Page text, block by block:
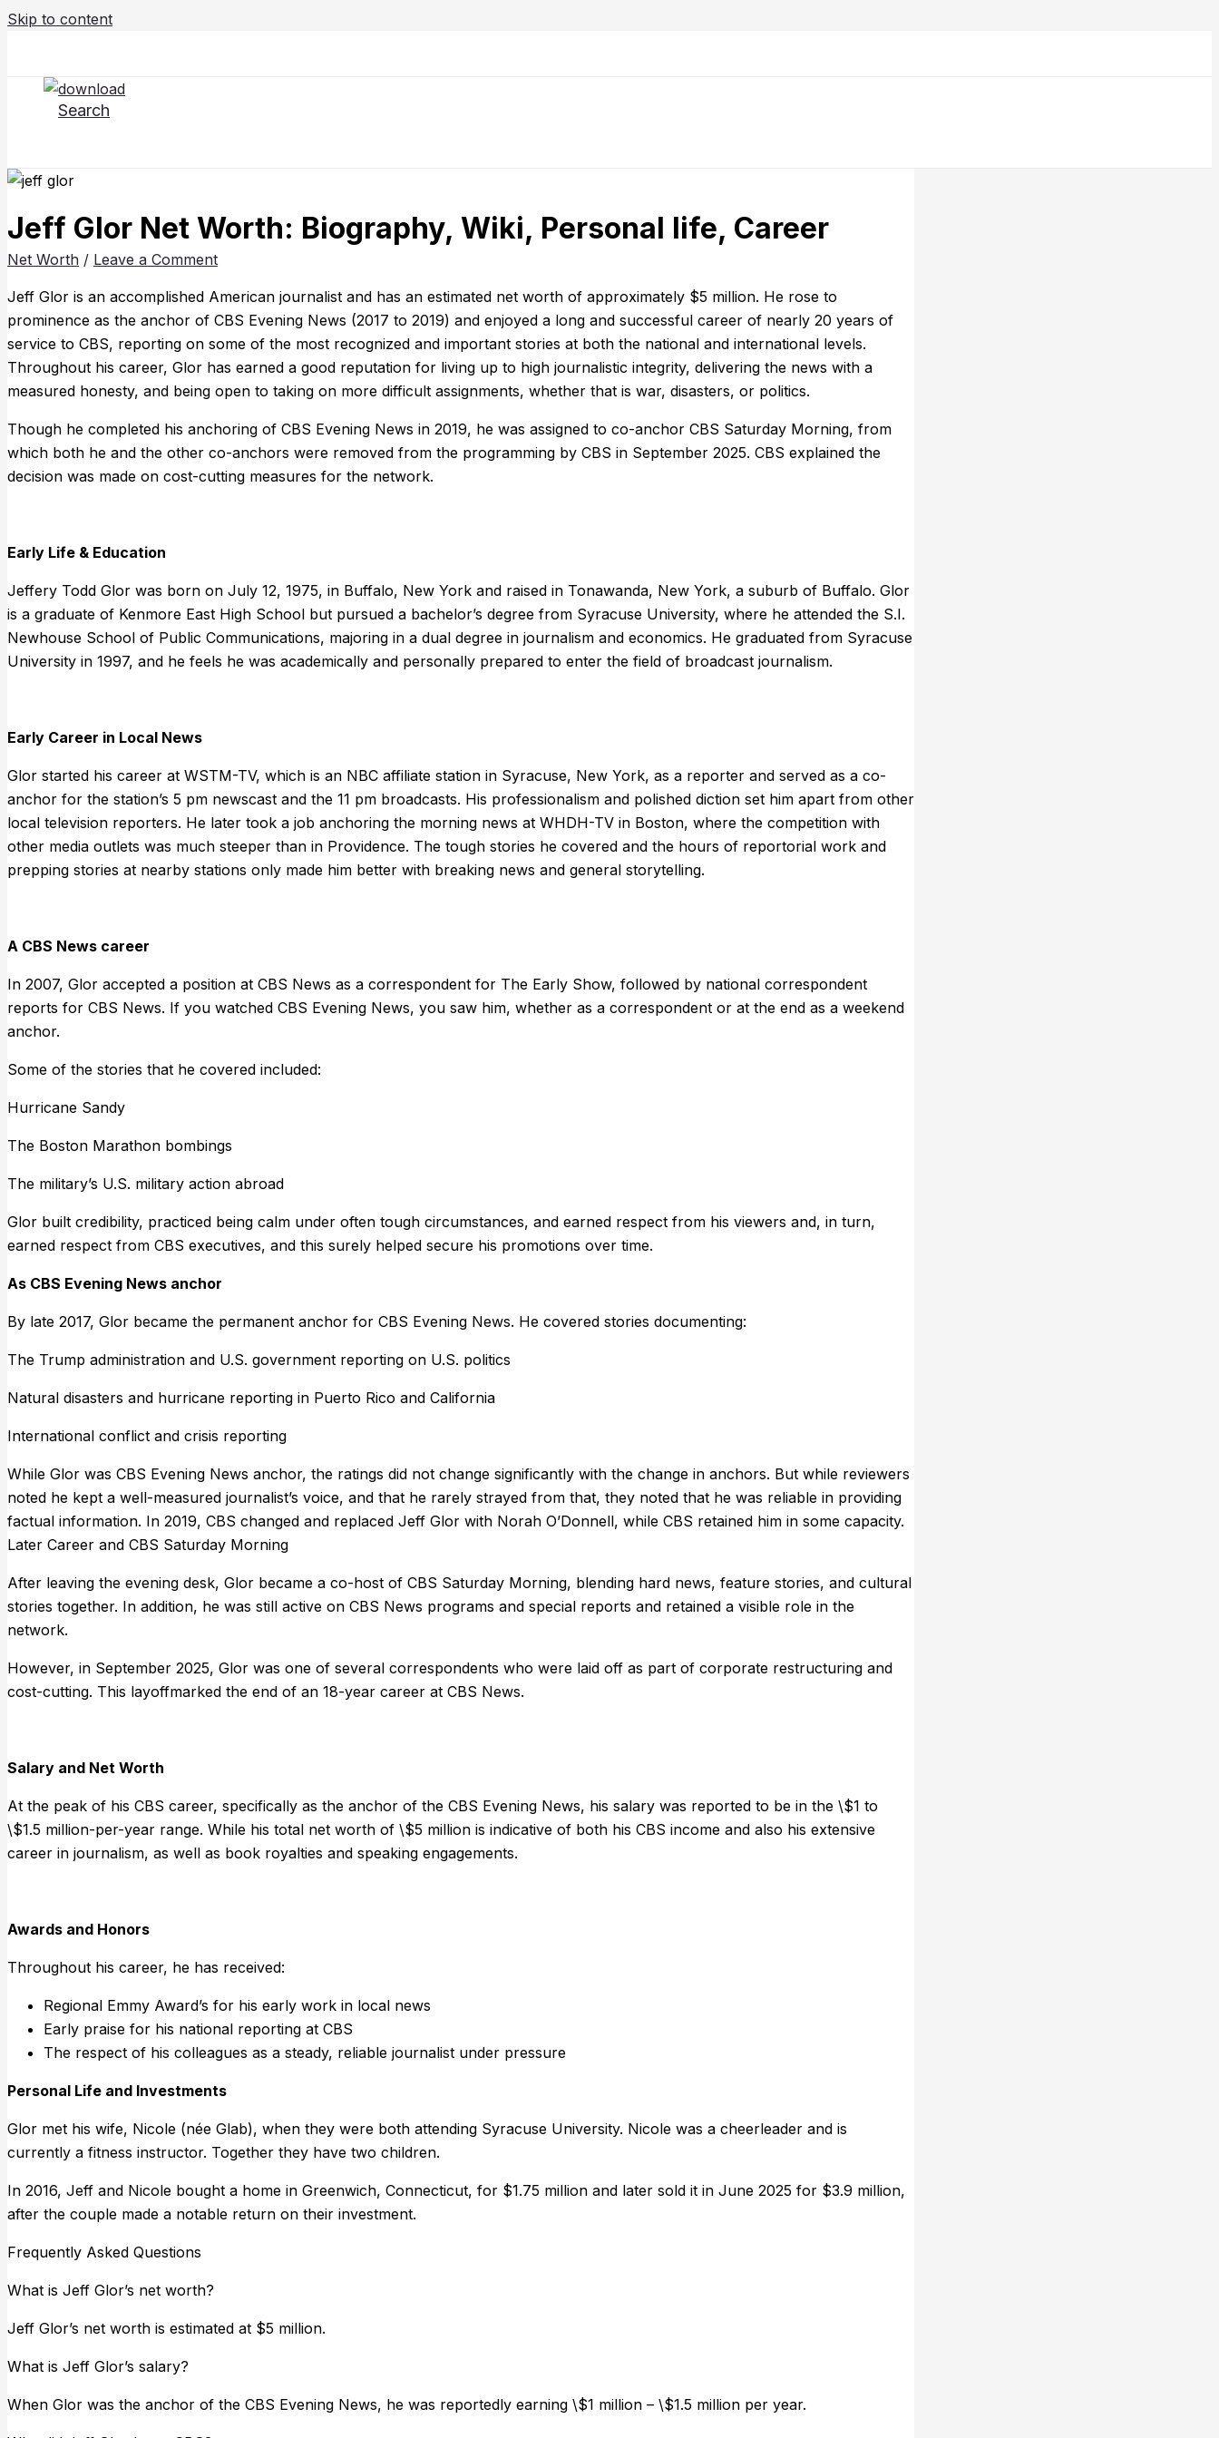
Skip to content
Search
Jeff Glor Net Worth: Biography, Wiki, Personal life, Career
Net Worth / Leave a Comment
Jeff Glor is an accomplished American journalist and has an estimated net worth of approximately $5 million. He rose to
prominence as the anchor of CBS Evening News (2017 to 2019) and enjoyed a long and successful career of nearly 20 years of
service to CBS, reporting on some of the most recognized and important stories at both the national and international levels.
Throughout his career, Glor has earned a good reputation for living up to high journalistic integrity, delivering the news with a
measured honesty, and being open to taking on more difficult assignments, whether that is war, disasters, or politics.
Though he completed his anchoring of CBS Evening News in 2019, he was assigned to co-anchor CBS Saturday Morning, from
which both he and the other co-anchors were removed from the programming by CBS in September 2025. CBS explained the
decision was made on cost-cutting measures for the network.
Early Life & Education
Jeffery Todd Glor was born on July 12, 1975, in Buffalo, New York and raised in Tonawanda, New York, a suburb of Buffalo. Glor
is a graduate of Kenmore East High School but pursued a bachelor’s degree from Syracuse University, where he attended the S.I.
Newhouse School of Public Communications, majoring in a dual degree in journalism and economics. He graduated from Syracuse
University in 1997, and he feels he was academically and personally prepared to enter the field of broadcast journalism.
Early Career in Local News
Glor started his career at WSTM-TV, which is an NBC affiliate station in Syracuse, New York, as a reporter and served as a co-
anchor for the station’s 5 pm newscast and the 11 pm broadcasts. His professionalism and polished diction set him apart from other
local television reporters. He later took a job anchoring the morning news at WHDH-TV in Boston, where the competition with
other media outlets was much steeper than in Providence. The tough stories he covered and the hours of reportorial work and
prepping stories at nearby stations only made him better with breaking news and general storytelling.
A CBS News career
In 2007, Glor accepted a position at CBS News as a correspondent for The Early Show, followed by national correspondent
reports for CBS News. If you watched CBS Evening News, you saw him, whether as a correspondent or at the end as a weekend
anchor.
Some of the stories that he covered included:
Hurricane Sandy
The Boston Marathon bombings
The military’s U.S. military action abroad
Glor built credibility, practiced being calm under often tough circumstances, and earned respect from his viewers and, in turn,
earned respect from CBS executives, and this surely helped secure his promotions over time.
As CBS Evening News anchor
By late 2017, Glor became the permanent anchor for CBS Evening News. He covered stories documenting:
The Trump administration and U.S. government reporting on U.S. politics
Natural disasters and hurricane reporting in Puerto Rico and California
International conflict and crisis reporting
While Glor was CBS Evening News anchor, the ratings did not change significantly with the change in anchors. But while reviewers
noted he kept a well-measured journalist’s voice, and that he rarely strayed from that, they noted that he was reliable in providing
factual information. In 2019, CBS changed and replaced Jeff Glor with Norah O’Donnell, while CBS retained him in some capacity.
Later Career and CBS Saturday Morning
After leaving the evening desk, Glor became a co-host of CBS Saturday Morning, blending hard news, feature stories, and cultural
stories together. In addition, he was still active on CBS News programs and special reports and retained a visible role in the
network.
However, in September 2025, Glor was one of several correspondents who were laid off as part of corporate restructuring and
cost-cutting. This layoffmarked the end of an 18-year career at CBS News.
Salary and Net Worth
At the peak of his CBS career, specifically as the anchor of the CBS Evening News, his salary was reported to be in the \$1 to
\$1.5 million-per-year range. While his total net worth of \$5 million is indicative of both his CBS income and also his extensive
career in journalism, as well as book royalties and speaking engagements.
Awards and Honors
Throughout his career, he has received:
Regional Emmy Award’s for his early work in local news
Early praise for his national reporting at CBS
The respect of his colleagues as a steady, reliable journalist under pressure
Personal Life and Investments
Glor met his wife, Nicole (née Glab), when they were both attending Syracuse University. Nicole was a cheerleader and is
currently a fitness instructor. Together they have two children.
In 2016, Jeff and Nicole bought a home in Greenwich, Connecticut, for $1.75 million and later sold it in June 2025 for $3.9 million,
after the couple made a notable return on their investment.
Frequently Asked Questions
What is Jeff Glor’s net worth?
Jeff Glor’s net worth is estimated at $5 million.
What is Jeff Glor’s salary?
When Glor was the anchor of the CBS Evening News, he was reportedly earning \$1 million – \$1.5 million per year.